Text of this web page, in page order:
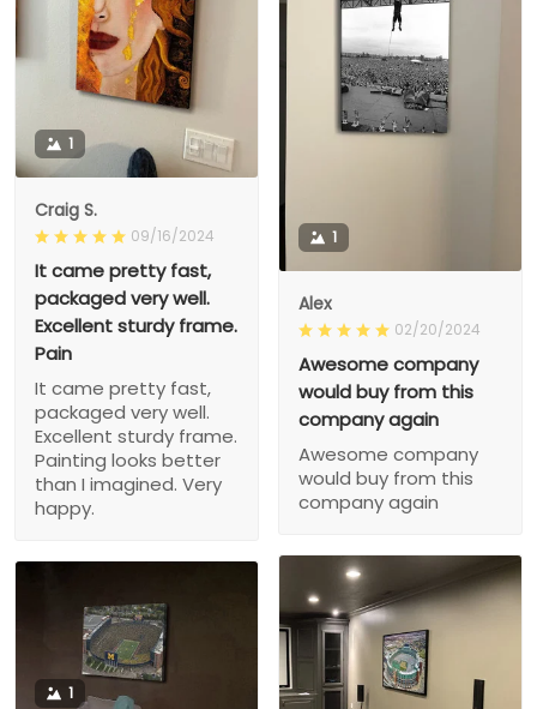
1
Craig S.
09/16/2024
It came pretty fast,
packaged very well.
Excellent sturdy frame.
Pain
It came pretty fast,
packaged very well.
Excellent sturdy frame.
Painting looks better
than I imagined. Very
happy.
1
Alex
02/20/2024
Awesome company
would buy from this
company again
Awesome company
would buy from this
company again
1